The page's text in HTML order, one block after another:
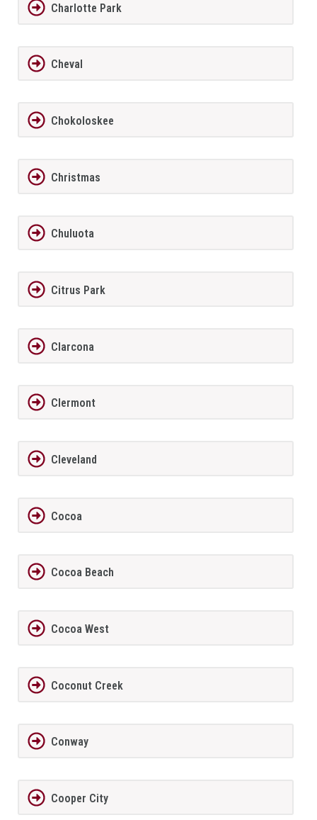
Charlotte Park
Cheval
Chokoloskee
Christmas
Chuluota
Citrus Park
Clarcona
Clermont
Cleveland
Cocoa
Cocoa Beach
Cocoa West
Coconut Creek
Conway
Cooper City